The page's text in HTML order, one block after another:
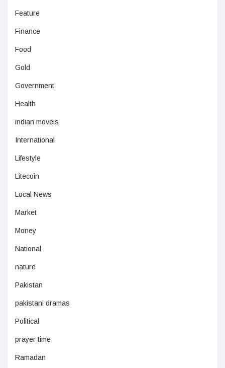
Feature
Finance
Food
Gold
Government
Health
indian moveis
International
Lifestyle
Litecoin
Local News
Market
Money
National
nature
Pakistan
pakistani dramas
Political
prayer time
Ramadan